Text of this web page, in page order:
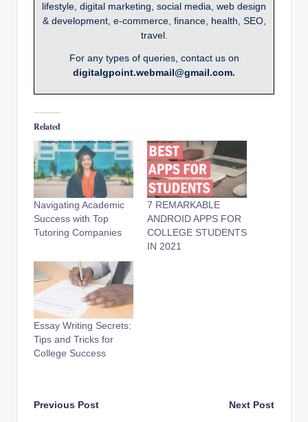
lifestyle, digital marketing, social media, web design
& development, e-commerce, finance, health, SEO,
travel.
For any types of queries, contact us on
digitalgpoint.webmail@gmail.com.
Related
Navigating Academic
Success with Top
Tutoring Companies
7 REMARKABLE
ANDROID APPS FOR
COLLEGE STUDENTS
IN 2021
Essay Writing Secrets:
Tips and Tricks for
College Success
Post
Previous Post Next Post